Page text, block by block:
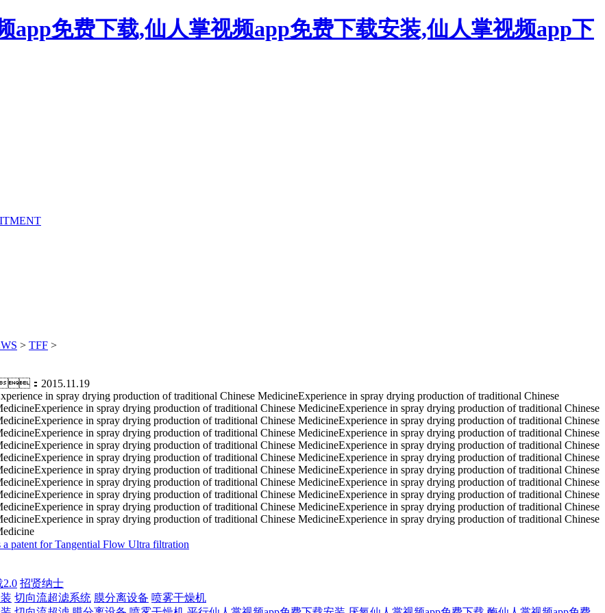
app免费下载,仙人掌视频app免费下载安装,仙人掌视频app下
> TFF >
：2015.11.19
in spray drying production of traditional Chinese MedicineExperience in spray drying production of traditional Chinese
in spray drying production of traditional Chinese MedicineExperience in spray drying production of traditional Chinese
in spray drying production of traditional Chinese MedicineExperience in spray drying production of traditional Chinese
in spray drying production of traditional Chinese MedicineExperience in spray drying production of traditional Chinese
in spray drying production of traditional Chinese MedicineExperience in spray drying production of traditional Chinese
in spray drying production of traditional Chinese MedicineExperience in spray drying production of traditional Chinese
in spray drying production of traditional Chinese MedicineExperience in spray drying production of traditional Chinese
in spray drying production of traditional Chinese MedicineExperience in spray drying production of traditional Chinese
in spray drying production of traditional Chinese MedicineExperience in spray drying production of traditional Chinese
in spray drying production of traditional Chinese MedicineExperience in spray drying production of traditional Chinese
in spray drying production of traditional Chinese MedicineExperience in spray drying production of traditional Chinese
a patent for Tangential Flow Ultra filtration
2.0 招贤纳士
切向流超滤系统 膜分离设备 喷雾干燥机